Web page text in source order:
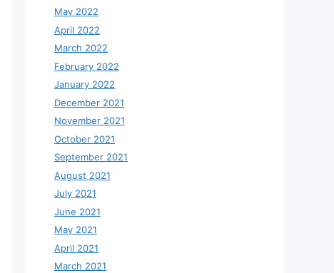
May 2022
April 2022
March 2022
February 2022
January 2022
December 2021
November 2021
October 2021
September 2021
August 2021
July 2021
June 2021
May 2021
April 2021
March 2021